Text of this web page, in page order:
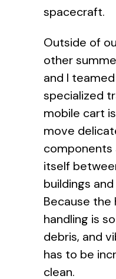
spacecraft.
Outside of
other
and I
specialized
mobile cart
move
itself
buildings
Because the
handling is
debris, and
has to be
clean.